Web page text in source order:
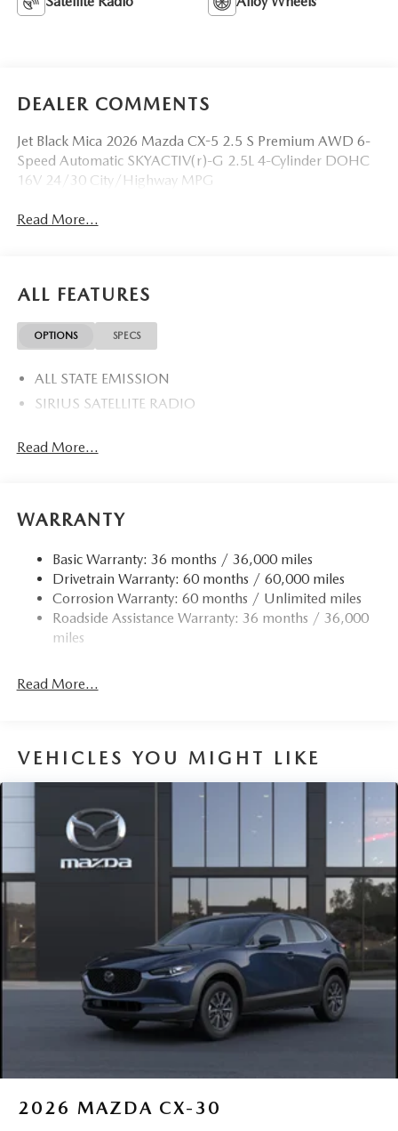
DEALER COMMENTS
Jet Black Mica 2026 Mazda CX-5 2.5 S Premium AWD 6-
Speed Automatic SKYACTIV(r)-G 2.5L 4-Cylinder DOHC
16V 24/30 City/Highway MPG
Read More...
ALL FEATURES
OPTIONS SPECS
ALL STATE EMISSION
SIRIUS SATELLITE RADIO
Read More...
WARRANTY
Basic Warranty: 36 months / 36,000 miles
Drivetrain Warranty: 60 months / 60,000 miles
Corrosion Warranty: 60 months / Unlimited miles
Roadside Assistance Warranty: 36 months / 36,000
miles
Read More...
VEHICLES YOU MIGHT LIKE
2026 MAZDA CX-30